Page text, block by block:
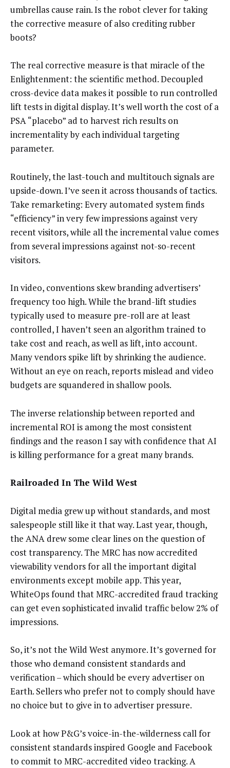
umbrellas cause rain. Is the robot clever for taking
the corrective measure of also crediting rubber
boots?
The real corrective measure is that miracle of the
Enlightenment: the scientific method. Decoupled
cross-device data makes it possible to run controlled
lift tests in digital display. It’s well worth the cost of a
PSA “placebo” ad to harvest rich results on
incrementality by each individual targeting
parameter.
Routinely, the last-touch and multitouch signals are
upside-down. I’ve seen it across thousands of tactics.
Take remarketing: Every automated system finds
“efficiency” in very few impressions against very
recent visitors, while all the incremental value comes
from several impressions against not-so-recent
visitors.
In video, conventions skew branding advertisers’
frequency too high. While the brand-lift studies
typically used to measure pre-roll are at least
controlled, I haven’t seen an algorithm trained to
take cost and reach, as well as lift, into account.
Many vendors spike lift by shrinking the audience.
Without an eye on reach, reports mislead and video
budgets are squandered in shallow pools.
The inverse relationship between reported and
incremental ROI is among the most consistent
findings and the reason I say with confidence that AI
is killing performance for a great many brands.
Railroaded In The Wild West
Digital media grew up without standards, and most
salespeople still like it that way. Last year, though,
the ANA drew some clear lines on the question of
cost transparency. The MRC has now accredited
viewability vendors for all the important digital
environments except mobile app. This year,
WhiteOps found that MRC-accredited fraud tracking
can get even sophisticated invalid traffic below 2% of
impressions.
So, it’s not the Wild West anymore. It’s governed for
those who demand consistent standards and
verification – which should be every advertiser on
Earth. Sellers who prefer not to comply should have
no choice but to give in to advertiser pressure.
Look at how P&G’s voice-in-the-wilderness call for
consistent standards inspired Google and Facebook
to commit to MRC-accredited video tracking. A